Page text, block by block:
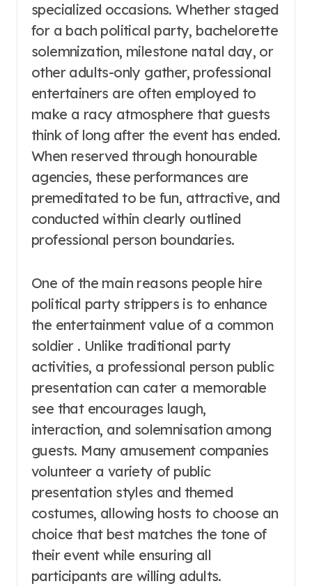
specialized occasions. Whether staged
for a bach political party, bachelorette
solemnization, milestone natal day, or
other adults-only gather, professional
entertainers are often employed to
make a racy atmosphere that guests
think of long after the event has ended.
When reserved through honourable
agencies, these performances are
premeditated to be fun, attractive, and
conducted within clearly outlined
professional person boundaries.
One of the main reasons people hire
political party strippers is to enhance
the entertainment value of a common
soldier . Unlike traditional party
activities, a professional person public
presentation can cater a memorable
see that encourages laugh,
interaction, and solemnisation among
guests. Many amusement companies
volunteer a variety of public
presentation styles and themed
costumes, allowing hosts to choose an
choice that best matches the tone of
their event while ensuring all
participants are willing adults.